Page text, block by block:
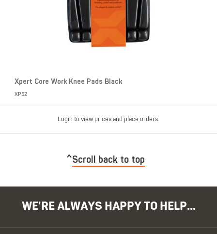
Xpert Core Work Knee Pads Black
XP52
Login to view prices and place orders.
Scroll back to top
WE'RE ALWAYS HAPPY TO HELP...